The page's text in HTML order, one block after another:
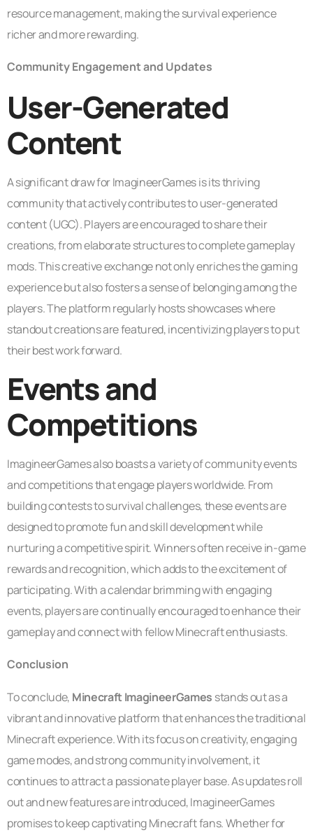
resource management, making the survival experience
richer and more rewarding.
Community Engagement and Updates
User-Generated
Content
A significant draw for ImagineerGames is its thriving
community that actively contributes to user-generated
content (UGC). Players are encouraged to share their
creations, from elaborate structures to complete gameplay
mods. This creative exchange not only enriches the gaming
experience but also fosters a sense of belonging among the
players. The platform regularly hosts showcases where
standout creations are featured, incentivizing players to put
their best work forward.
Events and
Competitions
ImagineerGames also boasts a variety of community events
and competitions that engage players worldwide. From
building contests to survival challenges, these events are
designed to promote fun and skill development while
nurturing a competitive spirit. Winners often receive in-game
rewards and recognition, which adds to the excitement of
participating. With a calendar brimming with engaging
events, players are continually encouraged to enhance their
gameplay and connect with fellow Minecraft enthusiasts.
Conclusion
To conclude, Minecraft ImagineerGames stands out as a
vibrant and innovative platform that enhances the traditional
Minecraft experience. With its focus on creativity, engaging
game modes, and strong community involvement, it
continues to attract a passionate player base. As updates roll
out and new features are introduced, ImagineerGames
promises to keep captivating Minecraft fans. Whether for